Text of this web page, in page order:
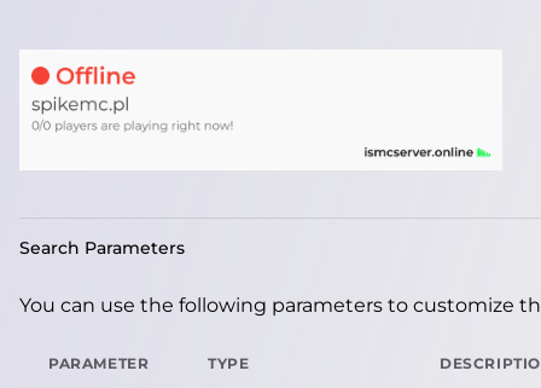
Search Parameters
You can use the following parameters to customize
PARAMETER TYPE